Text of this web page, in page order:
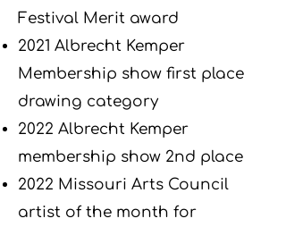
Festival Merit award
2021 Albrecht Kemper
Membership show first place
drawing category
2022 Albrecht Kemper
membership show 2nd place
2022 Missouri Arts Council
artist of the month for